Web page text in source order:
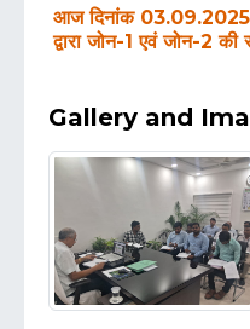
आज दिनांक 03.09.2025
द्वारा जोन-1 एवं जोन-2 की
Gallery and